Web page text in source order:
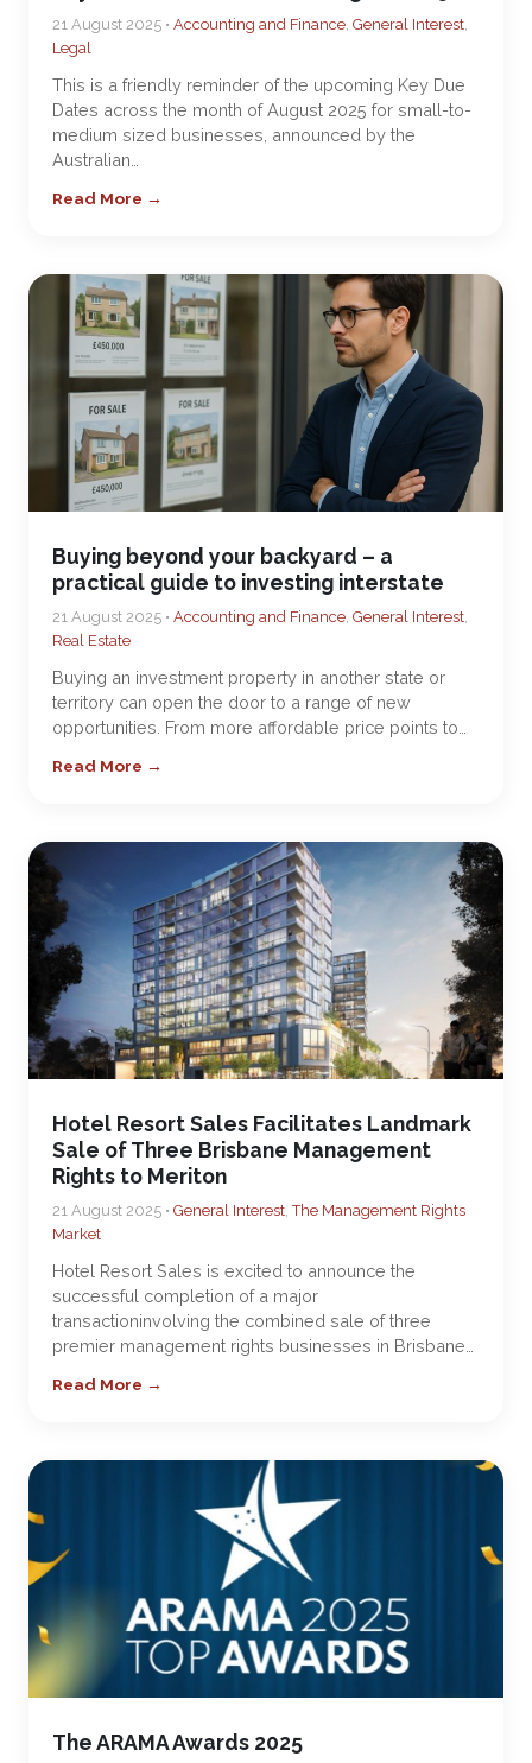
21 August 2025 • Accounting and Finance, General Interest,
Legal
This is a friendly reminder of the upcoming Key Due
Dates across the month of August 2025 for small-to-
medium sized businesses, announced by the
Australian…
Read More →
Buying beyond your backyard – a
practical guide to investing interstate
21 August 2025 • Accounting and Finance, General Interest,
Real Estate
Buying an investment property in another state or
territory can open the door to a range of new
opportunities. From more affordable price points to…
Read More →
Hotel Resort Sales Facilitates Landmark
Sale of Three Brisbane Management
Rights to Meriton
21 August 2025 • General Interest,The Management Rights
Market
Hotel Resort Sales is excited to announce the
successful completion of a major
transactioninvolving the combined sale of three
premier management rights businesses in Brisbane…
Read More →
The ARAMA Awards 2025